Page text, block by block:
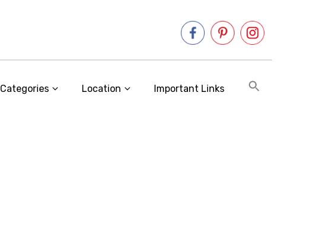
Categories Location Important Links